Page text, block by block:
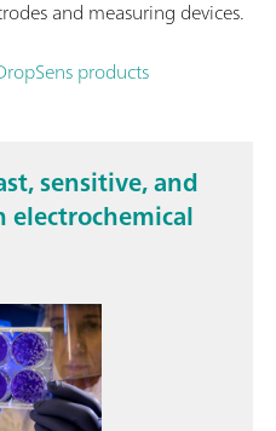
and measuring devices.
products
sensitive, and